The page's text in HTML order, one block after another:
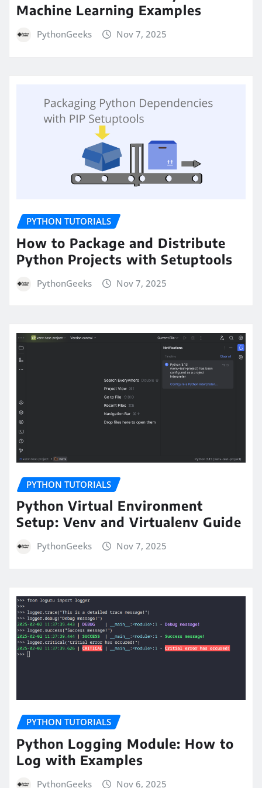
Machine Learning Examples
PythonGeeks Nov 7, 2025
PYTHON TUTORIALS
How to Package and Distribute
Python Projects with Setuptools
PythonGeeks Nov 7, 2025
PYTHON TUTORIALS
Python Virtual Environment
Setup: Venv and Virtualenv Guide
PythonGeeks Nov 7, 2025
PYTHON TUTORIALS
Python Logging Module: How to
Log with Examples
PythonGeeks Nov 6, 2025